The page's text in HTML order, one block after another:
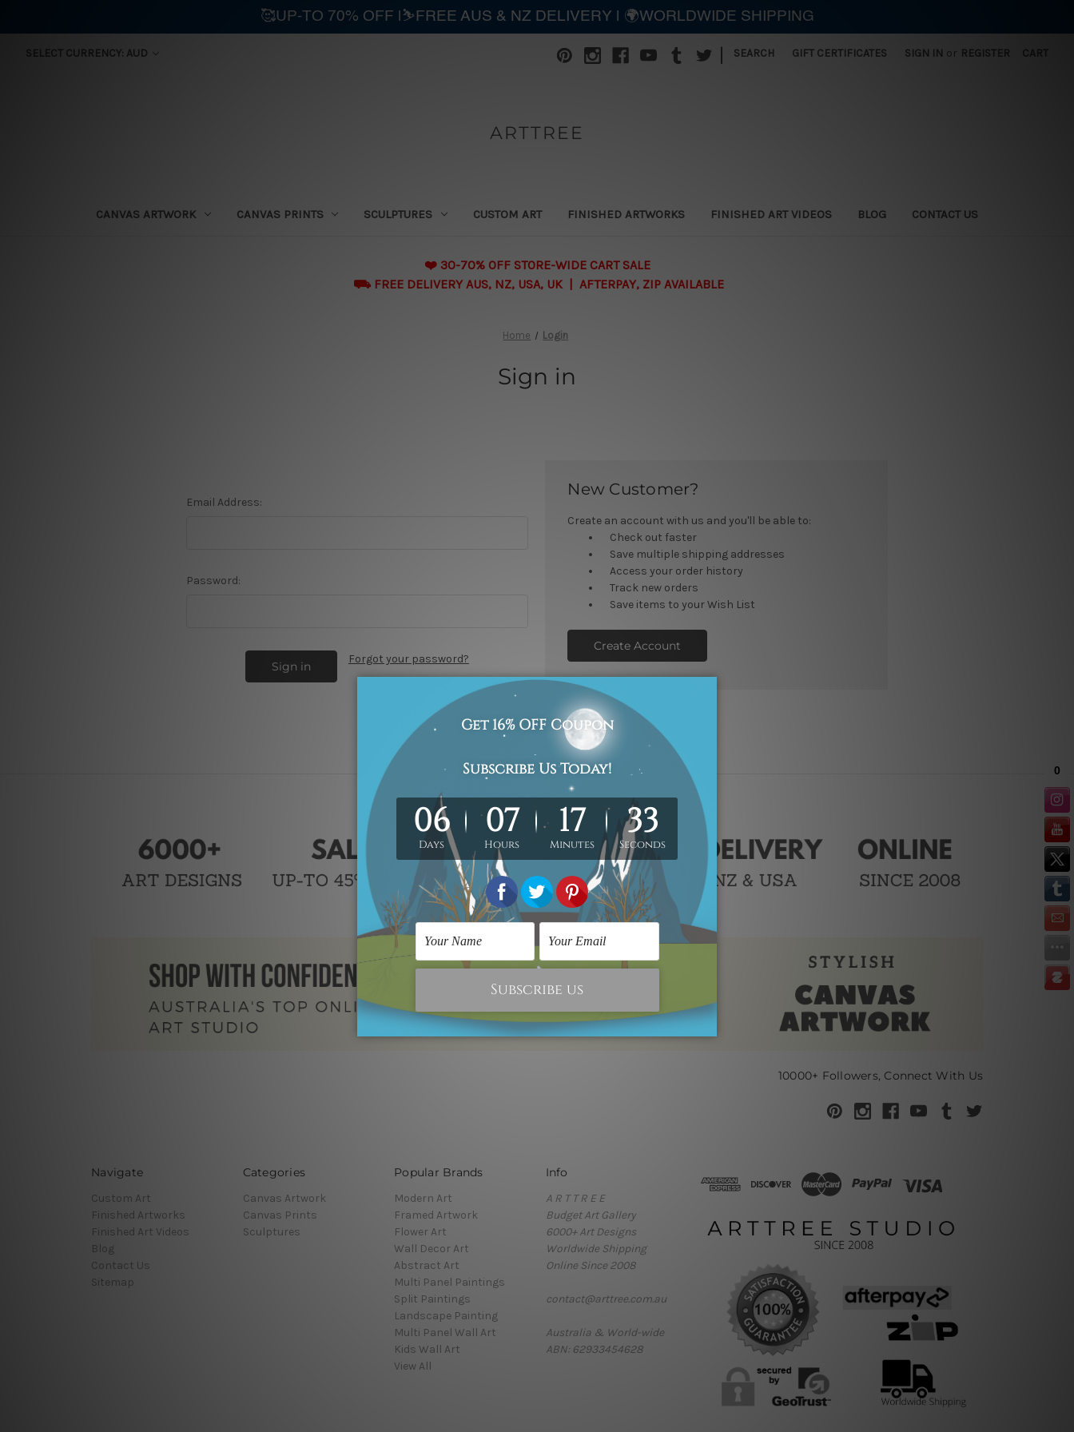
SELECT CURRENCY: AUD SEARCH GIFT CERTIFICATES SIGN IN or REGISTER CART
ARTTREE
CANVAS ARTWORK CANVAS PRINTS SCULPTURES CUSTOM ART FINISHED ARTWORKS FINISHED ART VIDEOS BLOG CONTACT US
❤️ 30-70% OFF STORE-WIDE CART SALE
⛟ FREE DELIVERY AUS, NZ, USA, UK | AFTERPAY, ZIP AVAILABLE
Home Login
Sign in
Email Address:
Password:
Forgot your password?
New Customer?
Create an account with us and you'll be able to:
Check out faster
Save multiple shipping addresses
Access your order history
Track new orders
Save items to your Wish List
Create Account
10000+ Followers, Connect With Us
Navigate
Custom Art
Finished Artworks
Finished Art Videos
Blog
Contact Us
Sitemap
Categories
Canvas Artwork
Canvas Prints
Sculptures
Popular Brands
Modern Art
Framed Artwork
Flower Art
Wall Decor Art
Abstract Art
Multi Panel Paintings
Split Paintings
Landscape Painting
Multi Panel Wall Art
Kids Wall Art
View All
Info
A R T T R E E
Budget Art Gallery
6000+ Art Designs
Worldwide Shipping
Online Since 2008
contact@arttree.com.au
Australia & World-wide
ABN: 62933454628
🥰UP-TO 70% OFF |⛷️FREE AUS & NZ DELIVERY | 🌍WORLDWIDE SHIPPING